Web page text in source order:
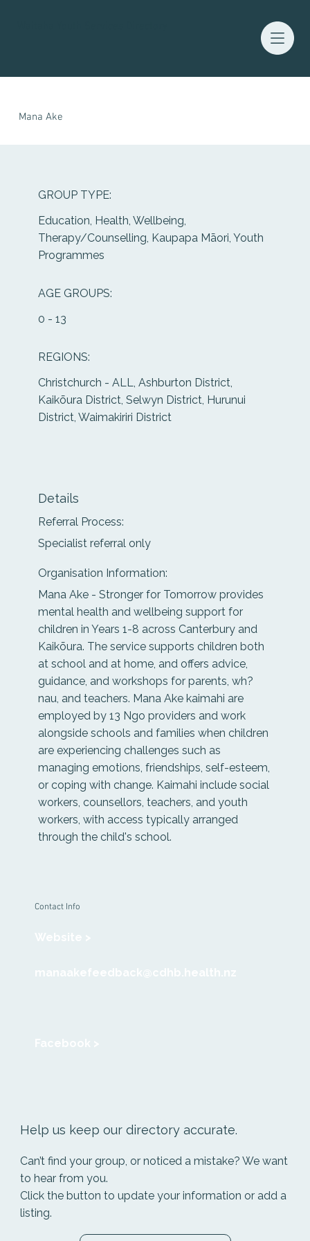
Mana Ake
Help us keep our directory accurate.
Can’t find your group, or noticed a mistake? We want
to hear from you.
Click the button to update your information or add a
listing.
GROUP TYPE:
Education, Health, Wellbeing,
Therapy/Counselling, Kaupapa Māori, Youth
Programmes
AGE GROUPS:
0 - 13
REGIONS:
Christchurch - ALL, Ashburton District,
Kaikōura District, Selwyn District, Hurunui
District, Waimakiriri District
Contact Info
Details
Referral Process:
Specialist referral only
Organisation Information:
Mana Ake - Stronger for Tomorrow provides
mental health and wellbeing support for
children in Years 1-8 across Canterbury and
Kaikōura. The service supports children both
at school and at home, and offers advice,
guidance, and workshops for parents, wh?
nau, and teachers. Mana Ake kaimahi are
employed by 13 Ngo providers and work
alongside schools and families when children
are experiencing challenges such as
managing emotions, friendships, self-esteem,
or coping with change. Kaimahi include social
workers, counsellors, teachers, and youth
workers, with access typically arranged
through the child's school.